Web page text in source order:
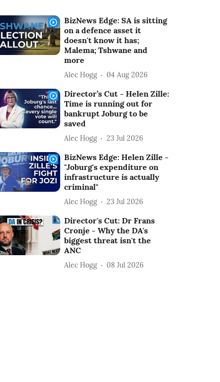
BizNews Edge: SA is sitting
on a defence asset it
doesn't know it has;
Malema; Tshwane and
more
Alec Hogg 04 Aug 2026
Director’s Cut - Helen Zille:
Time is running out for
bankrupt Joburg to be
saved
Alec Hogg 23 Jul 2026
BizNews Edge: Helen Zille -
"Joburg's expenditure on
infrastructure is actually
criminal"
Alec Hogg 23 Jul 2026
Director's Cut: Dr Frans
Cronje - Why the DA's
biggest threat isn't the
ANC
Alec Hogg 08 Jul 2026